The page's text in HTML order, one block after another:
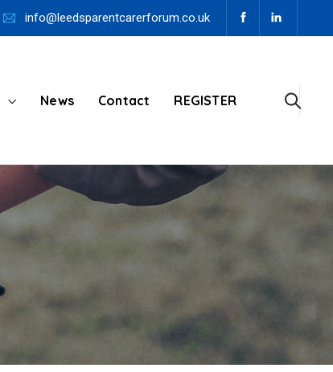
info@leedsparentcarerforum.co.uk
News Contact REGISTER